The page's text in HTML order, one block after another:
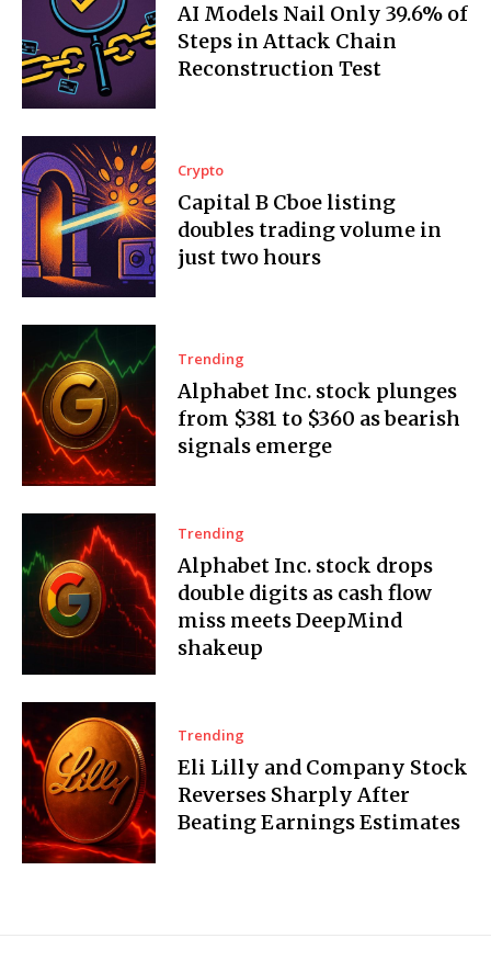
AI Models Nail Only 39.6% of
Steps in Attack Chain
Reconstruction Test
Crypto
Capital B Cboe listing
doubles trading volume in
just two hours
Trending
Alphabet Inc. stock plunges
from $381 to $360 as bearish
signals emerge
Trending
Alphabet Inc. stock drops
double digits as cash flow
miss meets DeepMind
shakeup
Trending
Eli Lilly and Company Stock
Reverses Sharply After
Beating Earnings Estimates